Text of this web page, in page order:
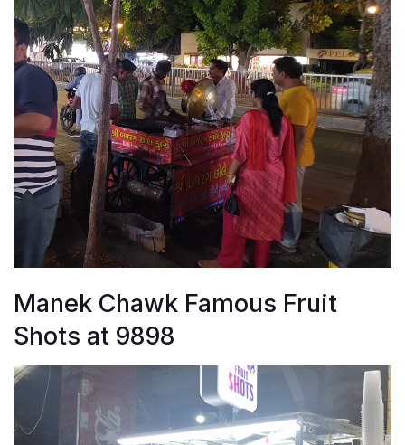
Manek Chawk Famous Fruit
Shots at 9898